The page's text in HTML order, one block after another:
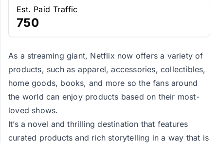
Est. Paid Traffic
750
As a streaming giant, Netflix now offers a variety of
products, such as apparel, accessories, collectibles,
home goods, books, and more so the fans around
the world can enjoy products based on their most-
loved shows.
It’s a novel and thrilling destination that features
curated products and rich storytelling in a way that is